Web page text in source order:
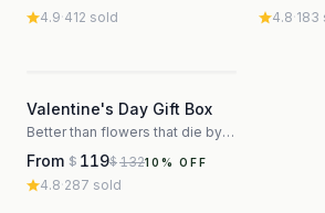
4.9·412 sold 4.8·183
Valentine's Day Gift Box
Better than flowers that die by Thursday
From $ 119$13210 % OFF
4.8·287 sold